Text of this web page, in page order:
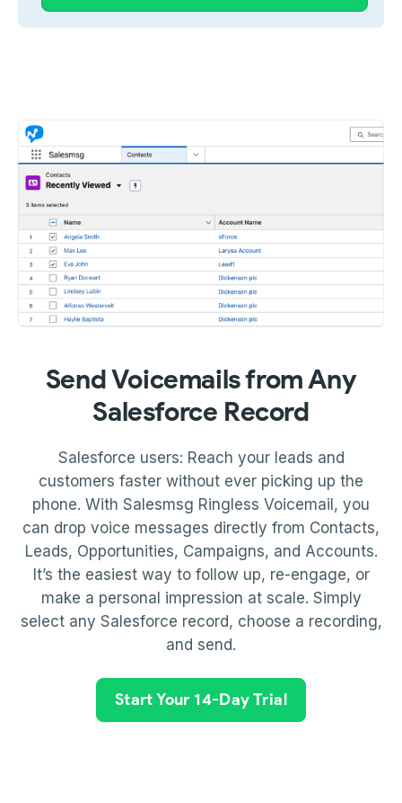
Send Voicemails from Any
Salesforce Record
Salesforce users: Reach your leads and
customers faster without ever picking up the
phone. With Salesmsg Ringless Voicemail, you
can drop voice messages directly from Contacts,
Leads, Opportunities, Campaigns, and Accounts.
It’s the easiest way to follow up, re-engage, or
make a personal impression at scale. Simply
select any Salesforce record, choose a recording,
and send.
Start Your 14-Day Trial